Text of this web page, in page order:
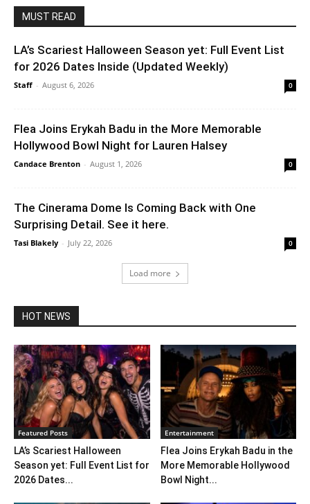
MUST READ
LA’s Scariest Halloween Season yet: Full Event List
for 2026 Dates Inside (Updated Weekly)
Staff - August 6, 2026 0
Flea Joins Erykah Badu in the More Memorable
Hollywood Bowl Night for Lauren Halsey
Candace Brenton - August 1, 2026 0
The Cinerama Dome Is Coming Back with One
Surprising Detail. See it here.
Tasi Blakely - July 22, 2026 0
Load more
HOT NEWS
Featured Posts
LA’s Scariest Halloween
Season yet: Full Event List for
2026 Dates...
Entertainment
Flea Joins Erykah Badu in the
More Memorable Hollywood
Bowl Night...